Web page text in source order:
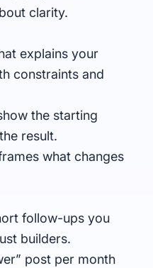
clarity.
explains your
constraints and
the starting
result.
what changes
follow-ups you
builders.
post per month